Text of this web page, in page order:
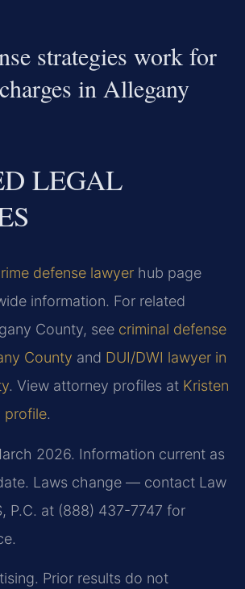
strategies work for
in Allegany
LEGAL
defense lawyer hub page
information. For related
County, see criminal defense
County and DUI/DWI lawyer in
. View attorney profiles at Kristen
profile.
2026. Information current as
Laws change — contact Law
P.C. at (888) 437-7747 for
Prior results do not